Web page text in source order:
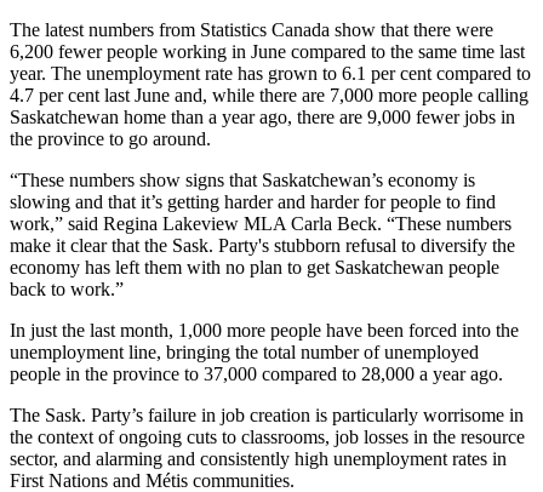
The latest numbers from Statistics Canada show that there were
6,200 fewer people working in June compared to the same time last
year. The unemployment rate has grown to 6.1 per cent compared to
4.7 per cent last June and, while there are 7,000 more people calling
Saskatchewan home than a year ago, there are 9,000 fewer jobs in
the province to go around.
“These numbers show signs that Saskatchewan’s economy is
slowing and that it’s getting harder and harder for people to find
work,” said Regina Lakeview MLA Carla Beck. “These numbers
make it clear that the Sask. Party's stubborn refusal to diversify the
economy has left them with no plan to get Saskatchewan people
back to work.”
In just the last month, 1,000 more people have been forced into the
unemployment line, bringing the total number of unemployed
people in the province to 37,000 compared to 28,000 a year ago.
The Sask. Party’s failure in job creation is particularly worrisome in
the context of ongoing cuts to classrooms, job losses in the resource
sector, and alarming and consistently high unemployment rates in
First Nations and Métis communities.